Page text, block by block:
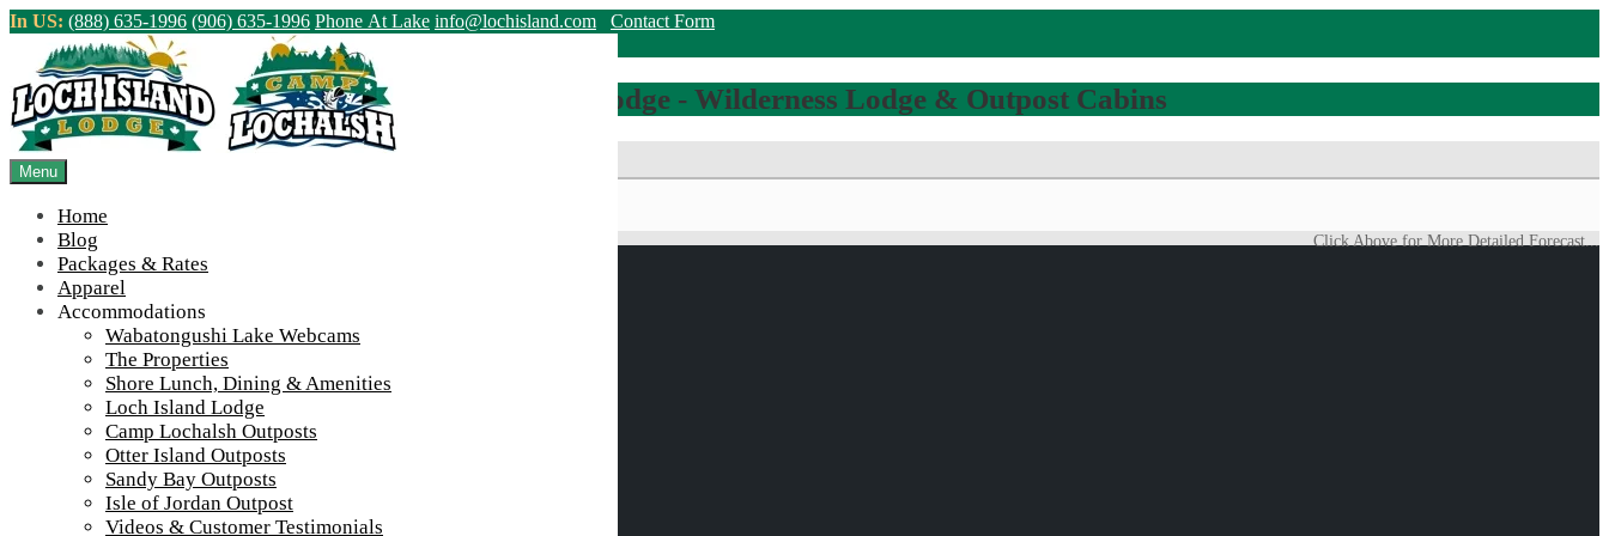
Skip
content
In US: (888) 635-1996 (906) 635-1996 Phone At Lake info@lochisland.com Contact Form
Menu
Home
Blog
Packages & Rates
Apparel
Accommodations
Wabatongushi Lake Webcams
The Properties
Shore Lunch, Dining & Amenities
Loch Island Lodge
Camp Lochalsh Outposts
Otter Island Outposts
Sandy Bay Outposts
Isle of Jordan Outpost
Videos & Customer Testimonials
Northern Ontario Canada's Premier Fishing Lodge - Wilderness Lodge & Outpost Cabins
>Home ROM Newsletter 7
Click Above for More Detailed Forecast...